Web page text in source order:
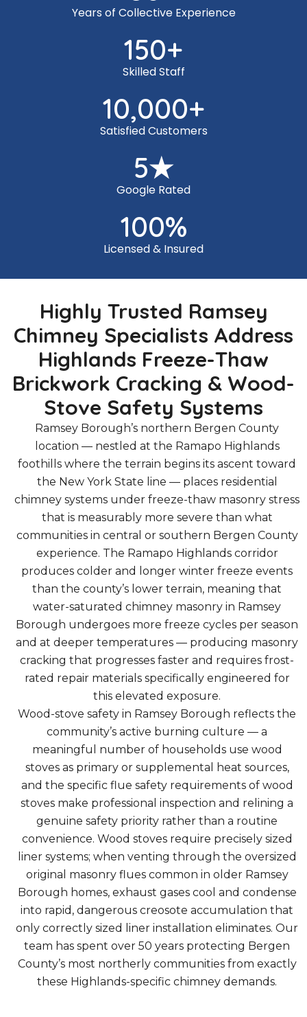
Years of Collective Experience
150+
Skilled Staff
10,000+
Satisfied Customers
5★
Google Rated
100%
Licensed & Insured
Highly Trusted Ramsey
Chimney Specialists Address
Highlands Freeze-Thaw
Brickwork Cracking & Wood-
Stove Safety Systems
Ramsey Borough’s northern Bergen County
location — nestled at the Ramapo Highlands
foothills where the terrain begins its ascent toward
the New York State line — places residential
chimney systems under freeze-thaw masonry stress
that is measurably more severe than what
communities in central or southern Bergen County
experience. The Ramapo Highlands corridor
produces colder and longer winter freeze events
than the county’s lower terrain, meaning that
water-saturated chimney masonry in Ramsey
Borough undergoes more freeze cycles per season
and at deeper temperatures — producing masonry
cracking that progresses faster and requires frost-
rated repair materials specifically engineered for
this elevated exposure.
Wood-stove safety in Ramsey Borough reflects the
community’s active burning culture — a
meaningful number of households use wood
stoves as primary or supplemental heat sources,
and the specific flue safety requirements of wood
stoves make professional inspection and relining a
genuine safety priority rather than a routine
convenience. Wood stoves require precisely sized
liner systems; when venting through the oversized
original masonry flues common in older Ramsey
Borough homes, exhaust gases cool and condense
into rapid, dangerous creosote accumulation that
only correctly sized liner installation eliminates. Our
team has spent over 50 years protecting Bergen
County’s most northerly communities from exactly
these Highlands-specific chimney demands.